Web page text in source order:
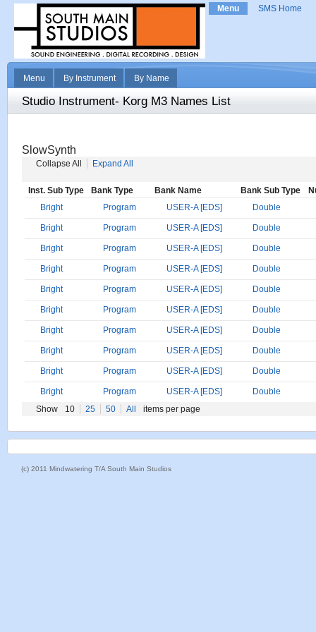
Menu SMS Home
Menu By Instrument By Name
Studio Instrument- Korg M3 Names List
SlowSynth
Collapse All Expand All
Inst. Sub Type Bank Type Bank Name Bank Sub Type
Bright
Program USER-A [EDS] Double
Bright Program USER-A [EDS] Double
Bright Program USER-A [EDS] Double
Bright Program USER-A [EDS] Double
Bright Program USER-A [EDS] Double
Bright Program USER-A [EDS] Double
Bright Program USER-A [EDS] Double
Bright Program USER-A [EDS] Double
Bright Program USER-A [EDS] Double
Bright Program USER-A [EDS]
Double
Show
10 25 50 All items per page
(c) 2011 Mindwatering T/A South Main Studios